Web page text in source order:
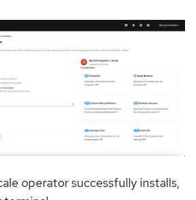
operator successfully installs,